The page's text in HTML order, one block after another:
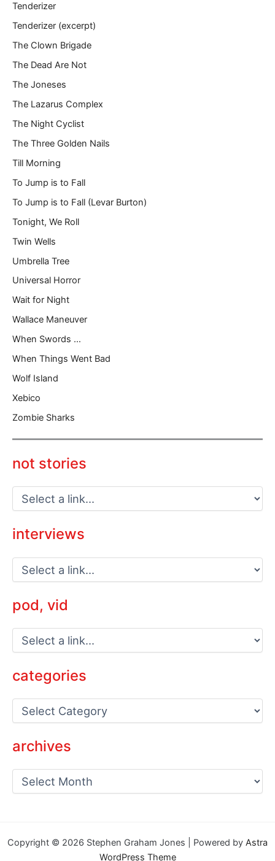
Tenderizer
Tenderizer (excerpt)
The Clown Brigade
The Dead Are Not
The Joneses
The Lazarus Complex
The Night Cyclist
The Three Golden Nails
Till Morning
To Jump is to Fall
To Jump is to Fall (Levar Burton)
Tonight, We Roll
Twin Wells
Umbrella Tree
Universal Horror
Wait for Night
Wallace Maneuver
When Swords …
When Things Went Bad
Wolf Island
Xebico
Zombie Sharks
not stories
interviews
pod, vid
categories
g
archives
e
Copyright © 2026 Stephen Graham Jones | Powered by Astra
WordPress Theme